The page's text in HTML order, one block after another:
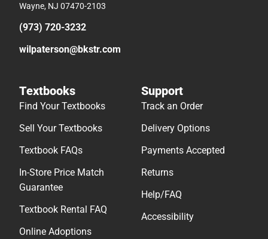
Wayne, NJ 07470-2103
(973) 720-3232
wilpaterson@bkstr.com
Textbooks
Find Your Textbooks
Sell Your Textbooks
Textbook FAQs
In-Store Price Match
Guarantee
Textbook Rental FAQ
Online Adoptions
Support
Track an Order
Delivery Options
Payments Accepted
Returns
Help/FAQ
Accessibility